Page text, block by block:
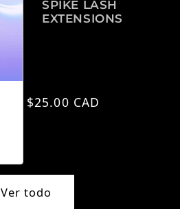
SPIKE LASH
EXTENSIONS
Precio habitual
$25.00 CAD
Ver todo